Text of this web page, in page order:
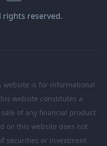
rights reserved.
website is for informational
website constitutes a
of any financial product
on this website does not
securities or investment